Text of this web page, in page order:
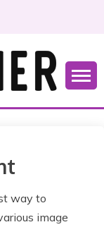
way to
image